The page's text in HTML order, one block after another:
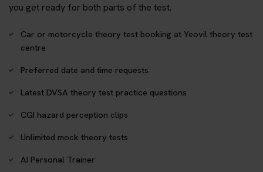
you get ready for both parts of the test.
Car or motorcycle theory test booking at Yeovil theory test
centre
Preferred date and time requests
Latest DVSA theory test practice questions
CGI hazard perception clips
Unlimited mock theory tests
AI Personal Trainer